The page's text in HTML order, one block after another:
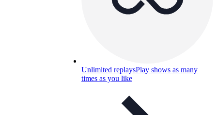
Unlimited replaysPlay shows as many
times as you like